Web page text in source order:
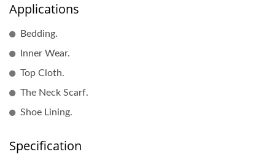
Applications
Bedding.
Inner Wear.
Top Cloth.
The Neck Scarf.
Shoe Lining.
Specification